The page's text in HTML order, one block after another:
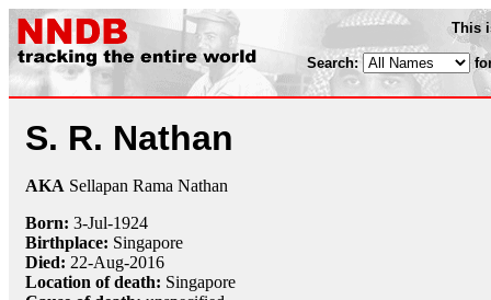
This
Search:
S. R. Nathan
AKA Sellapan Rama Nathan
Born: 3-Jul-1924
Birthplace: Singapore
Died: 22-Aug-2016
Location of death: Singapore